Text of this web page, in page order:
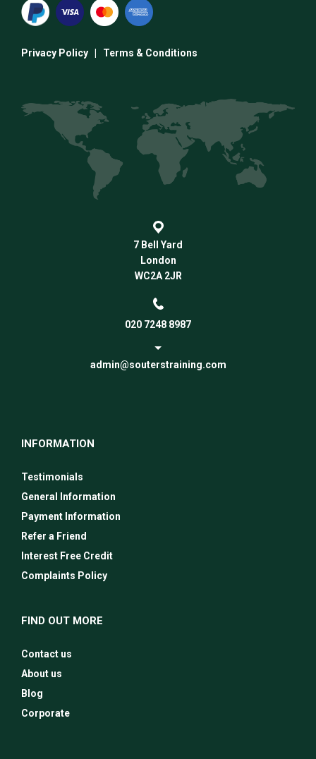
Privacy Policy Terms & Conditions
7 Bell Yard
London
WC2A 2JR
020 7248 8987
admin@souterstraining.com
INFORMATION
Testimonials
General Information
Payment Information
Refer a Friend
Interest Free Credit
Complaints Policy
FIND OUT MORE
Contact us
About us
Blog
Corporate